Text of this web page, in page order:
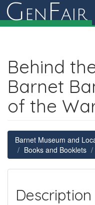
G en Fair
Behind
Barnet
of the
Barnet Museum and
Books and Booklets
Description